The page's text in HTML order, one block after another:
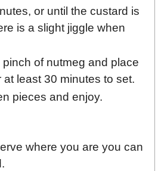
or until the custard is
is a slight jiggle when
of nutmeg and place
at least 30 minutes to set.
pieces and enjoy.
where you are you can